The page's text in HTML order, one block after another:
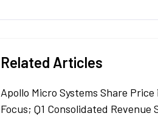
Related Articles
Apollo Micro Systems Share Price
Focus; Q1 Consolidated Revenue